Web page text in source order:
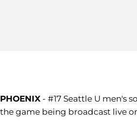
PHOENIX - #17 Seattle U men's
the game being broadcast live